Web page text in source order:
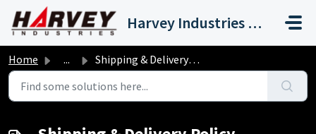
Skip to main content
Harvey Industries International, Inc.
Home ... Shipping & Delivery Policy